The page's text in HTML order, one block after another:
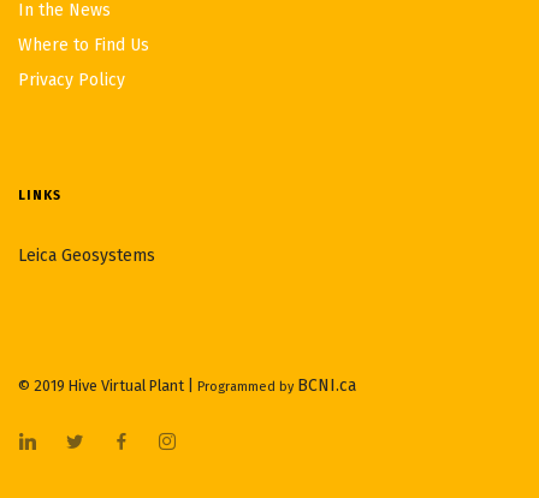
In the News
Where to Find Us
Privacy Policy
LINKS
Leica Geosystems
© 2019 Hive Virtual Plant | Programmed by BCNI.ca